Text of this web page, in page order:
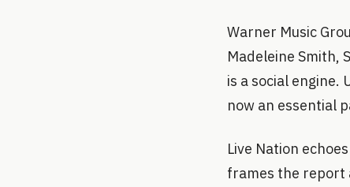
Warner Music
Madeleine Smith,
is a social engine.
now an essential
Live Nation
frames the report